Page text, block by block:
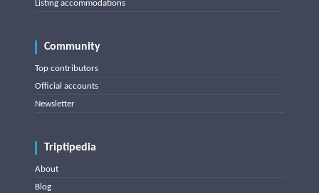
Listing accommodations
Community
Top contributors
Official accounts
Newsletter
Triptipedia
About
Blog